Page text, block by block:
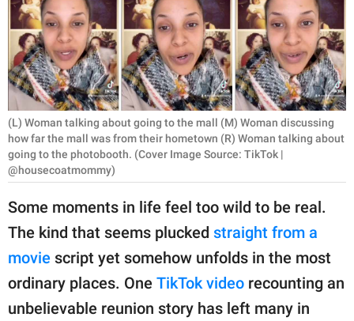
PARENTING
WORK
SCIENCE AND
NATURE
About Us
Contact Us
Privacy Policy
SCOOP UPWORTHY is
GOOD Worldwide Inc.
(L) Woman talking about going to the mall (M) Woman discussing
how far the mall was from their hometown (R) Woman talking about
going to the photobooth. (Cover Image Source: TikTok |
@housecoatmommy)
Some moments in life feel too wild to be real.
The kind that seems plucked straight from a
movie script yet somehow unfolds in the most
ordinary places. One TikTok video recounting an
unbelievable reunion story has left many in